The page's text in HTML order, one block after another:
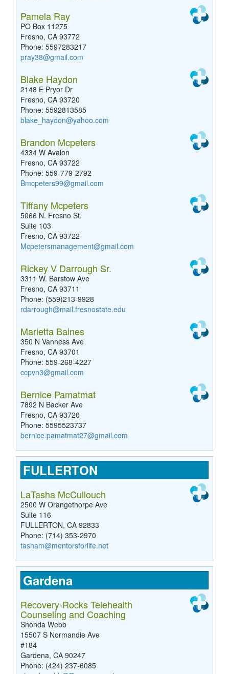
Pamela Ray
PO Box 11275
Fresno, CA 93772
Phone: 5597283217
pray38@gmail.com
Blake Haydon
2148 E Pryor Dr
Fresno, CA 93720
Phone: 5592813585
blake_haydon@yahoo.com
Brandon Mcpeters
4334 W Avalon
Fresno, CA 93722
Phone: 559-779-2792
Bmcpeters99@gmail.com
Tiffany Mcpeters
5066 N. Fresno St.
Suite 103
Fresno, CA 93722
Mcpetersmanagement@gmail.com
Rickey V Darrough Sr.
3311 W. Barstow Ave
Fresno, CA 93711
Phone: (559)213-9928
rdarrough@mail.fresnostate.edu
Marietta Baines
350 N Vanness Ave
Fresno, CA 93701
Phone: 559-268-4227
ccpvn3@gmail.com
Bernice Pamatmat
7892 N Backer Ave
Fresno, CA 93720
Phone: 5595523737
bernice.pamatmat27@gmail.com
FULLERTON
LaTasha McCullouch
2500 W Orangethorpe Ave
Suite 116
FULLERTON, CA 92833
Phone: (714) 353-2970
tasham@mentorsforlife.net
Gardena
Recovery-Rocks Telehealth
Counseling and Coaching
Shonda Webb
15507 S Normandie Ave
#184
Gardena, CA 90247
Phone: (424) 237-6085